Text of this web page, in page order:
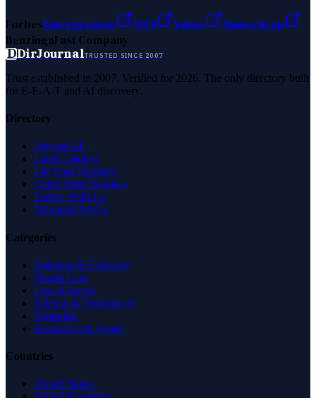
ForbesEntrepreneur MSN Yahoo
Namecheap
BenzingaFast Company
DDirJournalTRUSTED SINCE 2007
Trust established in 2007. Verified for 2026. The only directory built
for E-E-A-T and AI discovery.
Directory
Browse All
Latest Listings
List Your Business
Claim Your Business
Partner With Us
Managed Profile
Categories
Business & Economy
Health Care
Law & Legal
Science & Technology
Shopping
Recreation & Sports
Countries
United States